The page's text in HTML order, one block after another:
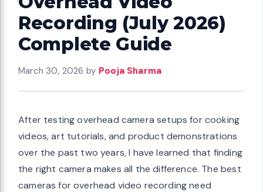
Recording (July 2026)
Complete Guide
March 30, 2026 by Pooja Sharma
After testing overhead camera setups for cooking
videos, art tutorials, and product demonstrations
over the past two years, I have learned that finding
the right camera makes all the difference. The best
cameras for overhead video recording need